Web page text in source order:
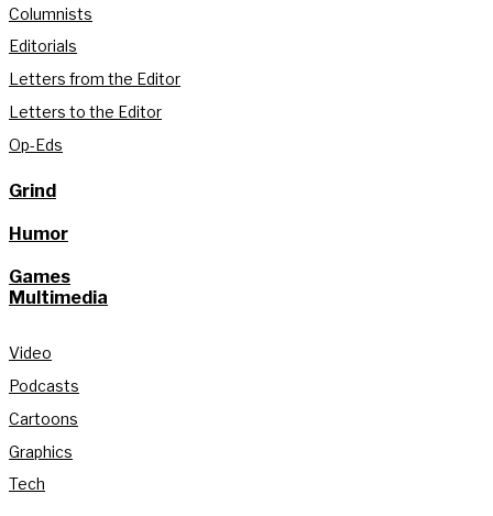
Columnists
Editorials
Letters from the Editor
Letters to the Editor
Op-Eds
Grind
Humor
Games
Multimedia
Video
Podcasts
Cartoons
Graphics
Tech